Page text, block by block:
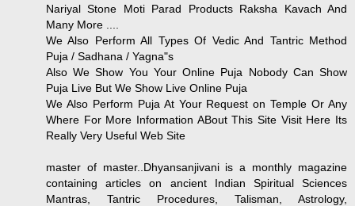
Nariyal Stone Moti Parad Products Raksha Kavach And
Many More ....
We Also Perform All Types Of Vedic And Tantric Method
Puja / Sadhana / Yagna"s
Also We Show You Your Online Puja Nobody Can Show
Puja Live But We Show Live Online Puja
We Also Perform Puja At Your Request on Temple Or Any
Where For More Information ABout This Site Visit Here Its
Really Very Useful Web Site
master of master..Dhyansanjivani is a monthly magazine
containing articles on ancient Indian Spiritual Sciences
Mantras, Tantric Procedures, Talisman, Astrology,